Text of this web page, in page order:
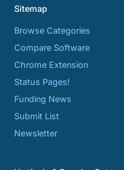
Sitemap
Browse Categories
Compare Software
Chrome Extension
Status Pages!
Funding News
Submit List
Newsletter